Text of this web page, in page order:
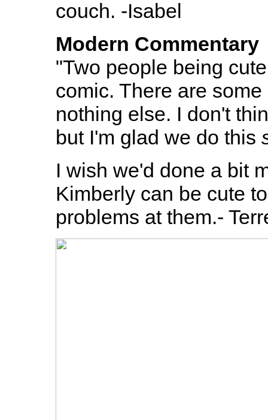
couch. -Isabel
Modern Commentary
"Two people being
comic. There are
nothing else. I don't
but I'm glad we do this
I wish we'd done a bit
Kimberly can be cute
problems at them.-